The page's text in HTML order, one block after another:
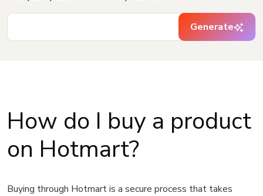
Generate
How do I buy a product
on Hotmart?
Buying through Hotmart is a secure process that takes